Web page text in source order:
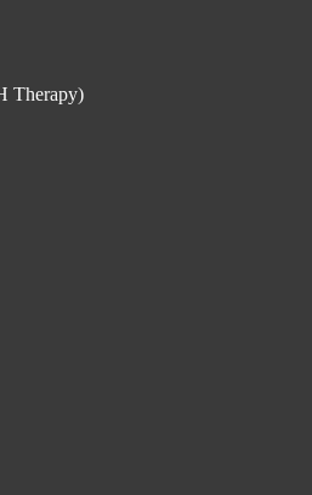
Therapy)